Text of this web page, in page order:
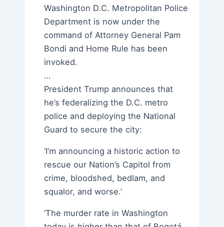
Washington D.C. Metropolitan Police
Department is now under the
command of Attorney General Pam
Bondi and Home Rule has been
invoked.
…
President Trump announces that
he’s federalizing the D.C. metro
police and deploying the National
Guard to secure the city:
‘I’m announcing a historic action to
rescue our Nation’s Capitol from
crime, bloodshed, bedlam, and
squalor, and worse.’
‘The murder rate in Washington